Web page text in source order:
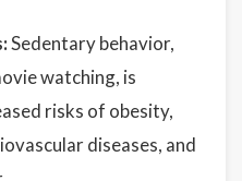
Sedentary behavior,
watching, is
risks of obesity,
diseases, and